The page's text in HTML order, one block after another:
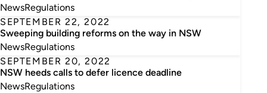
NewsRegulations
SEPTEMBER 22, 2022
Sweeping building reforms on the way in NSW
NewsRegulations
SEPTEMBER 20, 2022
NSW heeds calls to defer licence deadline
NewsRegulations